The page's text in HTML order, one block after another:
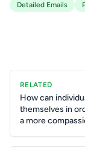
Detailed Emails
RELATED
How can
themselves in
a more